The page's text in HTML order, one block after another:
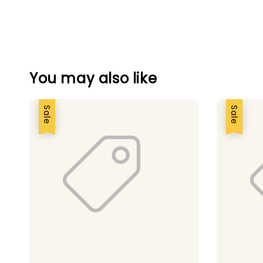
You may also like
Sale
Sale